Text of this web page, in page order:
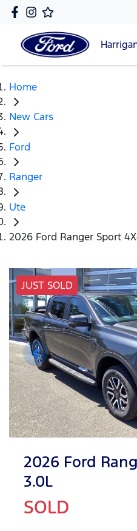
Home
New Cars
Ford
Ranger
Ute
2026 Ford Ranger Sport
JUST SOLD
2026 Ford
3.0L
SOLD